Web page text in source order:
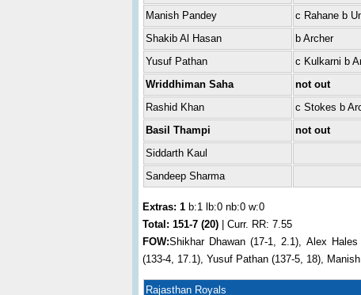
Manish Pandey
c Rahane b
Shakib Al Hasan
b Archer
Yusuf Pathan
c Kulkarni b
Wriddhiman Saha
not out
Rashid Khan
c Stokes b
Basil Thampi
not out
Siddarth Kaul
Sandeep Sharma
Extras: 1b:1 lb:0 nb:0 w:0
Total: 151-7 (20)| Curr. RR: 7.55
FOW:Shikhar Dhawan (17-1, 2.1), Alex
(133-4, 17.1), Yusuf Pathan (137-5, 18),
Rajasthan Royals